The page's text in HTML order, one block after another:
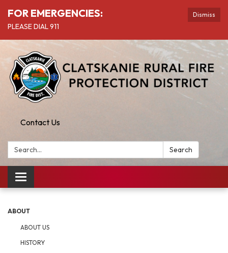
Dismiss
FOR EMERGENCIES:
PLEASE DIAL 911
Contact Us
Search: Search
Toggle
navigation
ABOUT
ABOUT US
HISTORY